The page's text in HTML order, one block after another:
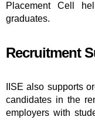
Placement Cell
graduates.
Recruitment
IISE also supports
candidates in the
employers with